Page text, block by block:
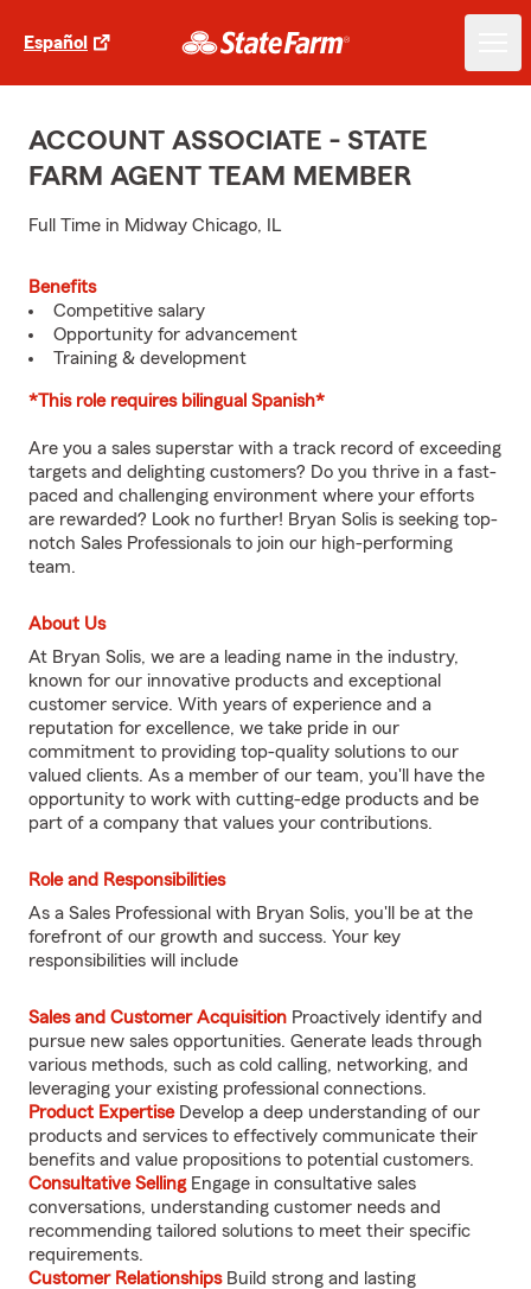
Español
ACCOUNT ASSOCIATE - STATE
FARM AGENT TEAM MEMBER
Full Time in Midway Chicago, IL
Benefits
Competitive salary
Opportunity for advancement
Training & development
*This role requires bilingual Spanish*
Are you a sales superstar with a track record of exceeding
targets and delighting customers? Do you thrive in a fast-
paced and challenging environment where your efforts
are rewarded? Look no further! Bryan Solis is seeking top-
notch Sales Professionals to join our high-performing
team.
About Us
At Bryan Solis, we are a leading name in the industry,
known for our innovative products and exceptional
customer service. With years of experience and a
reputation for excellence, we take pride in our
commitment to providing top-quality solutions to our
valued clients. As a member of our team, you'll have the
opportunity to work with cutting-edge products and be
part of a company that values your contributions.
Role and Responsibilities
As a Sales Professional with Bryan Solis, you'll be at the
forefront of our growth and success. Your key
responsibilities will include
Sales and Customer Acquisition Proactively identify and
pursue new sales opportunities. Generate leads through
various methods, such as cold calling, networking, and
leveraging your existing professional connections.
Product ExpertiseDevelop a deep understanding of our
products and services to effectively communicate their
benefits and value propositions to potential customers.
Consultative SellingEngage in consultative sales
conversations, understanding customer needs and
recommending tailored solutions to meet their specific
requirements.
Customer RelationshipsBuild strong and lasting